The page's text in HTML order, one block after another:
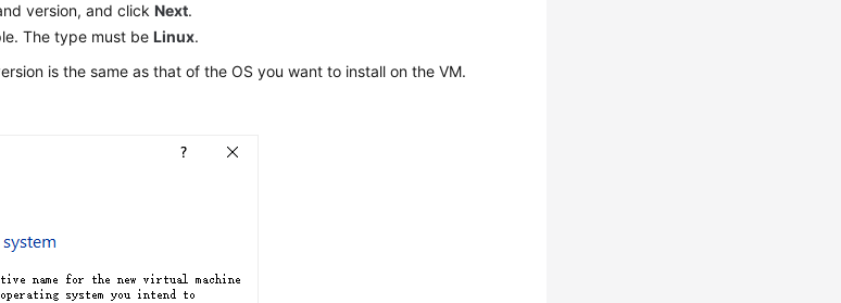
version, and clickNext.
The type must beLinux.
is the same as that of the OS you want to install on the VM.